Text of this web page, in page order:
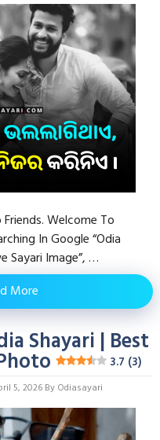
Welcome To
In Google “Odia
Sayari Image”, …
More
Shayari | Best
3.7 (3)
5, 2026By Odiasayari